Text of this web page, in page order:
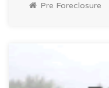
Pre Foreclosure